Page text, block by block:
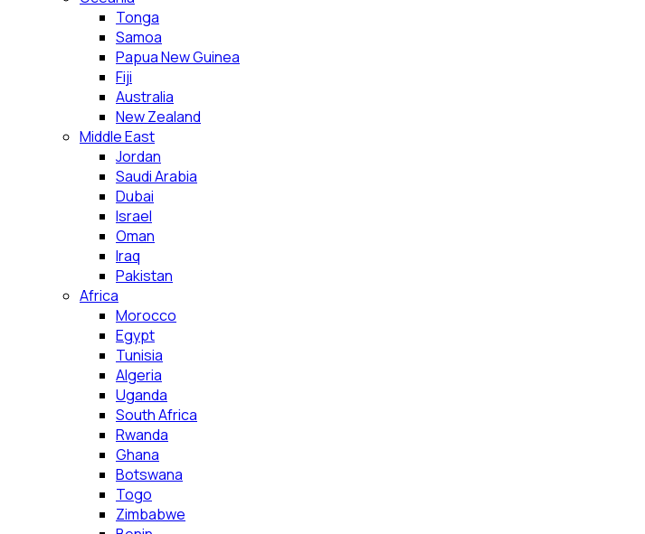
Tonga
Samoa
Papua New Guinea
Fiji
Australia
New Zealand
Middle East
Jordan
Saudi Arabia
Dubai
Israel
Oman
Iraq
Pakistan
Africa
Morocco
Egypt
Tunisia
Algeria
Uganda
South Africa
Rwanda
Ghana
Botswana
Togo
Zimbabwe